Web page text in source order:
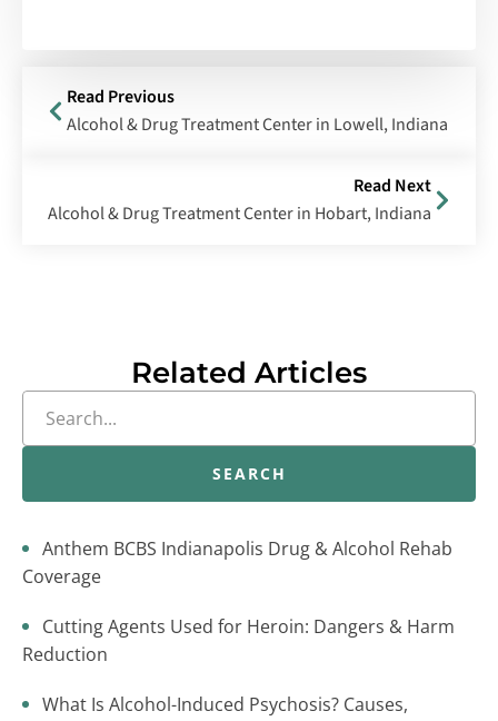
Read Previous
Alcohol & Drug Treatment Center in Lowell, Indiana
Read Next
Alcohol & Drug Treatment Center in Hobart, Indiana
Related Articles
SEARCH
Anthem BCBS Indianapolis Drug & Alcohol Rehab
Coverage
Cutting Agents Used for Heroin: Dangers & Harm
Reduction
What Is Alcohol-Induced Psychosis? Causes,